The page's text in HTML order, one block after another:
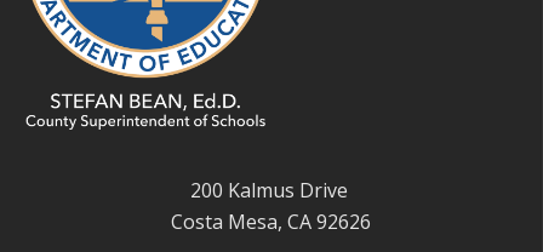
200 Kalmus Drive
Costa Mesa, CA 92626